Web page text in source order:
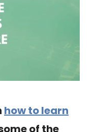
how to learn